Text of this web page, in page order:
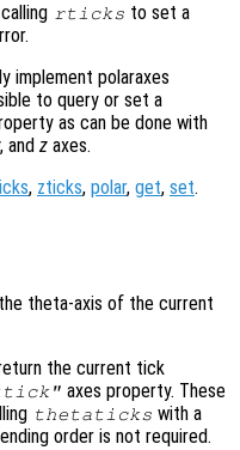
rticks to set a
implement polaraxes
to query or set a
as can be done with
, and z axes.
, zticks, polar, get, set.
theta-axis of the current
the current tick
axes property. These
thetaticks with a
order is not required.